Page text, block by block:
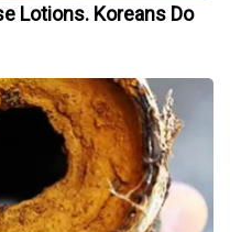
Lotions. Koreans Do